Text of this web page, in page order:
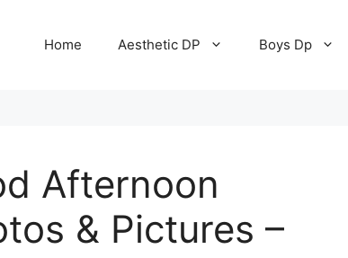
Home Aesthetic DP Boys Dp
Afternoon
& Pictures –